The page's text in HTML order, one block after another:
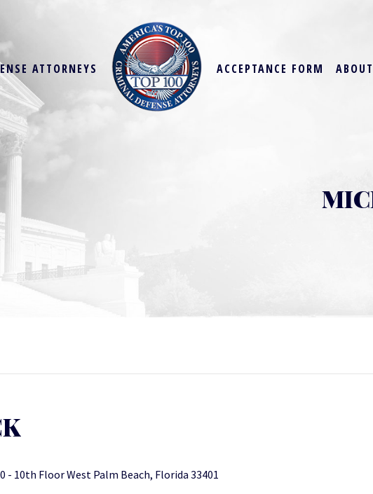
ATTORNEYS ACCEPTANCE FORM
- 10th Floor West Palm Beach, Florida 33401